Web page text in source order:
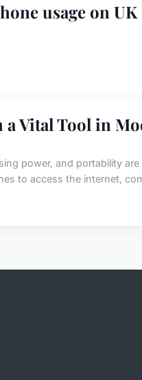
usage on
a Vital Tool in
power, and portability
to access the internet,